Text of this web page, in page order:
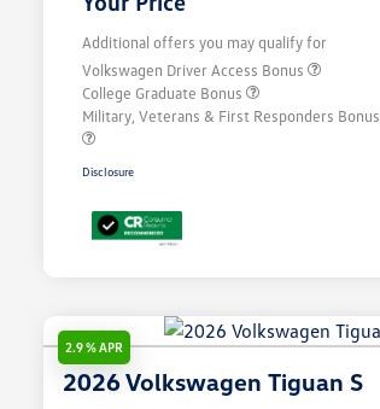
Additional offers you may qualify for
Volkswagen Driver Access Bonus
College Graduate Bonus
Military, Veterans & First Responders Bonus
Disclosure
2.9 % APR
2026 Volkswagen Tiguan S